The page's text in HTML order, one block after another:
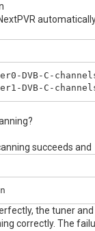
DVB-C-
DVB-C-
succeeds and
the tuner
correctly. The